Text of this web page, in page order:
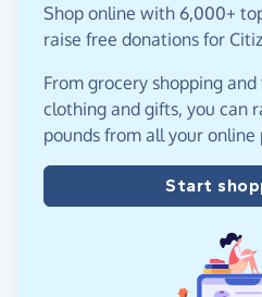
Shop online with 6,000+
raise free donations for
From grocery shopping
clothing and gifts, you can
pounds from all your online
Start